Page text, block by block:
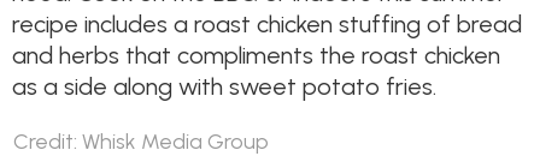
recipe includes a roast chicken stuffing of bread
and herbs that compliments the roast chicken
as a side along with sweet potato fries.
Credit: Whisk Media Group